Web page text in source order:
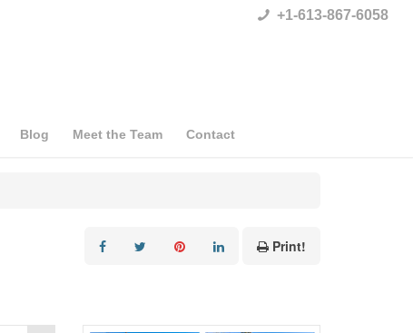
+1-613-867-6058
Blog Meet the Team Contact
Print!